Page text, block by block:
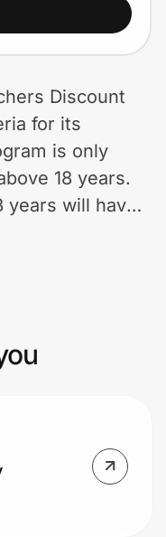
Discount
for its
is only
18 years.
years will have
you can
a discount.
also get free